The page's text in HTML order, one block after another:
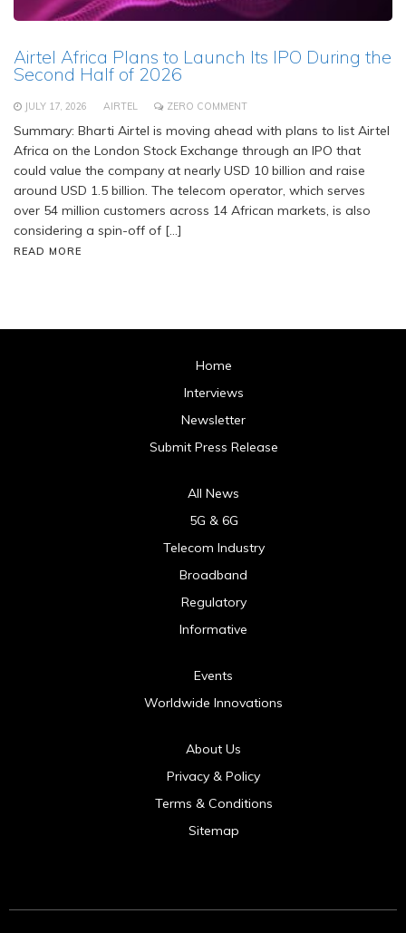
Airtel Africa Plans to Launch Its IPO During the
Second Half of 2026
JULY 17, 2026 AIRTEL ZERO COMMENT
Summary: Bharti Airtel is moving ahead with plans to list Airtel
Africa on the London Stock Exchange through an IPO that
could value the company at nearly USD 10 billion and raise
around USD 1.5 billion. The telecom operator, which serves
over 54 million customers across 14 African markets, is also
considering a spin-off of […]
READ MORE
Home
Interviews
Newsletter
Submit Press Release
All News
5G & 6G
Telecom Industry
Broadband
Regulatory
Informative
Events
Worldwide Innovations
About Us
Privacy & Policy
Terms & Conditions
Sitemap